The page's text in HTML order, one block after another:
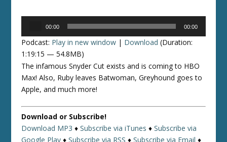
00:00 00:00
Podcast: Play in new window | Download (Duration:
1:19:15 — 54.8MB)
The infamous Snyder Cut exists and is coming to HBO
Max! Also, Ruby leaves Batwoman, Greyhound goes to
Apple, and much more!
Download or Subscribe!
Download MP3 ♦Subscribe via iTunes ♦Subscribe via
Google Play ♦Subscribe via RSS ♦Subscribe via Email ♦